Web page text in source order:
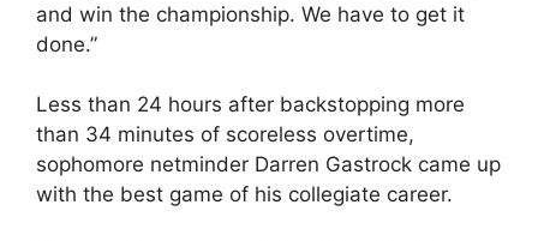
and win the championship. We have to get it
done.”
Less than 24 hours after backstopping more
than 34 minutes of scoreless overtime,
sophomore netminder Darren Gastrock came up
with the best game of his collegiate career.